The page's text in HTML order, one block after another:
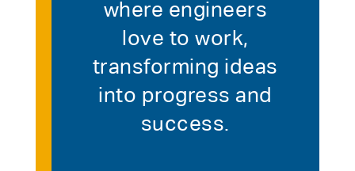
where engineers
love to work,
transforming ideas
into progress and
success.